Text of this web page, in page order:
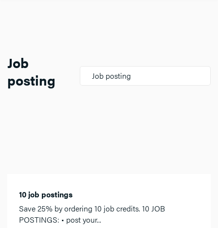
Job
posting
Job posting
10 job postings
Save 25% by ordering 10 job credits. 10 JOB
POSTINGS: • post your...